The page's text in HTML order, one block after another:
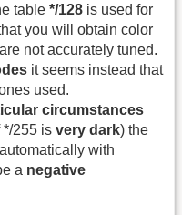
table */128 is used for
you will obtain color
not accurately tuned.
it seems instead that
used.
circumstances
*/255 is very dark) the
with
a negative